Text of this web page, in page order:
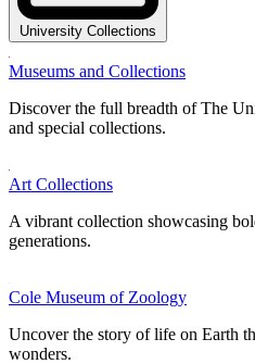
University Collections
Museums and Collections
Discover the full breadth of The
and special collections.
Art Collections
A vibrant collection showcasing
generations.
Cole Museum of Zoology
Uncover the story of life on Earth
wonders.